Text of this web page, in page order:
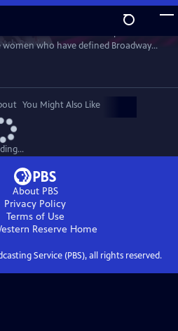
Previewwho have defined Broadway
This star-studded March 2025
is a celebration of song and legacy.
You Might Also Like
About PBS
Privacy Policy
Terms of Use
Reserve Home
Service (PBS), all rights reserved.